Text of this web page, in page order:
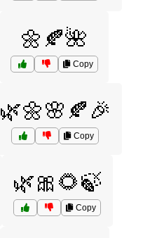
🌼🍂🌺
Copy
🌿🌼🌸🍂🎉
Copy
🌿🎀🌻🍃
Copy